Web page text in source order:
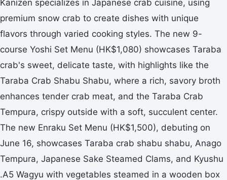
Kanizen specializes in Japanese crab cuisine, using
premium snow crab to create dishes with unique
flavors through varied cooking styles. The new 9-
course Yoshi Set Menu (HK$1,080) showcases Taraba
crab's sweet, delicate taste, with highlights like the
Taraba Crab Shabu Shabu, where a rich, savory broth
enhances tender crab meat, and the Taraba Crab
Tempura, crispy outside with a soft, succulent center.
The new Enraku Set Menu (HK$1,500), debuting on
June 16, showcases Taraba crab shabu shabu, Anago
Tempura, Japanese Sake Steamed Clams, and Kyushu
A5 Wagyu with vegetables steamed in a wooden box.